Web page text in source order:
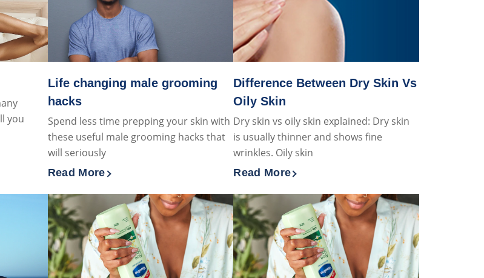
you
is Petroleum Jelly
Spend less time prepping your skin with
these useful male grooming hacks that
will seriously
Life changing male grooming
hacks
Discover more about Life changing male grooming hacks
Read More
Dry skin vs oily skin explained: Dry skin
is usually thinner and shows fine
wrinkles. Oily skin
Difference Between Dry Skin Vs
Oily Skin
Discover more about Difference Between Dry
Read More